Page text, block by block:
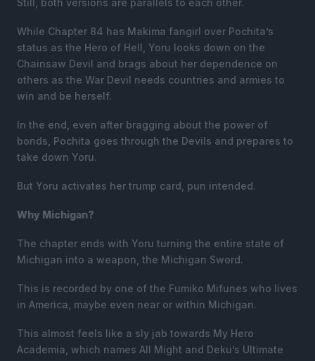
While Chapter 84 has Makima fangirl over Pochita’s
status as the Hero of Hell, Yoru looks down on the
Chainsaw Devil and brags about her dependence on
others as the War Devil needs countries and armies to
win and be herself.
In the end, even after bragging about the power of
bonds, Pochita goes through the Devils and prepares to
take down Yoru.
But Yoru activates her trump card, pun intended.
Why Michigan?
The chapter ends with Yoru turning the entire state of
Michigan into a weapon, the Michigan Sword.
This is recorded by one of the Fumiko Mifunes who lives
in America, maybe even near or within Michigan.
This almost feels like a sly jab towards My Hero
Academia, which names All Might and Deku’s Ultimate